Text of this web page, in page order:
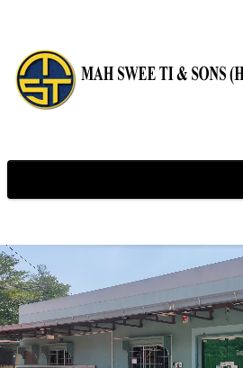
Fleet & Machineries
Contact Us